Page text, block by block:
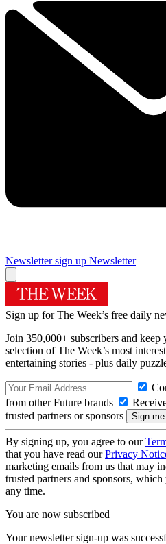
Newsletter sign up Newsletter
Sign up for The Week’s free daily
Join 350,000+ subscribers and
selection of The Week’s most
entertaining stories - plus daily
from other Future brands
trusted partners or sponsors
By signing up, you agree to our
that you have read ourPrivacy
marketing emails from us that may
trusted partners and sponsors,
any time.
You are now subscribed
Your newsletter sign-up was